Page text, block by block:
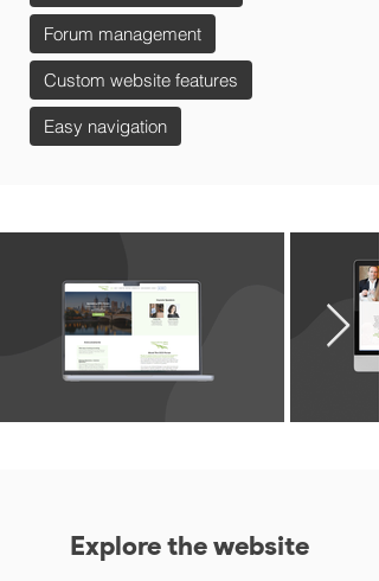
Forum management
Custom website features
Easy navigation
Explore the website